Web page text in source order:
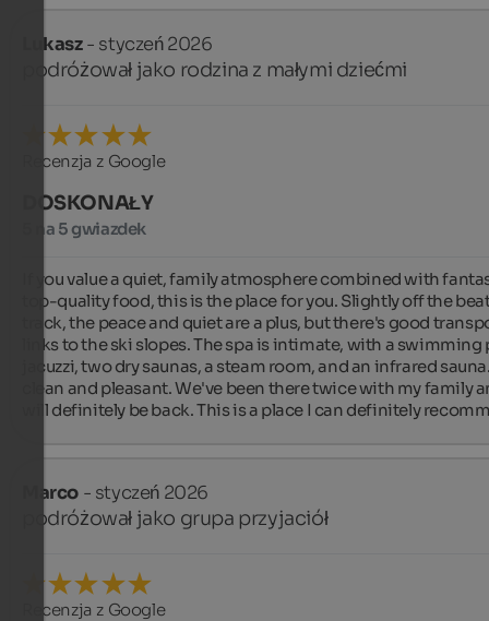
Lukasz- styczeń 2026
podróżował jako rodzina z małymi dziećmi
Recenzja z Google
DOSKONAŁY
5 na 5 gwiazdek
If you value a quiet, family atmosphere combined with
top-quality food, this is the place for you. Slightly off the
track, the peace and quiet are a plus, but there's good
links to the ski slopes. The spa is intimate, with a swimming
jacuzzi, two dry saunas, a steam room, and an infrared
clean and pleasant. We've been there twice with my family
will definitely be back. This is a place I can definitely
Marco - styczeń 2026
podróżował jako grupa przyjaciół
Recenzja z Google